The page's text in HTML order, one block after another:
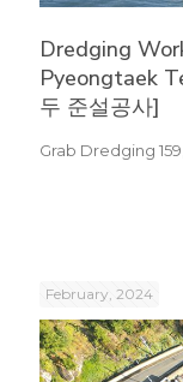
Dredging
Pyeongtaek
두 준설공사]
Grab Dredging
February, 2024